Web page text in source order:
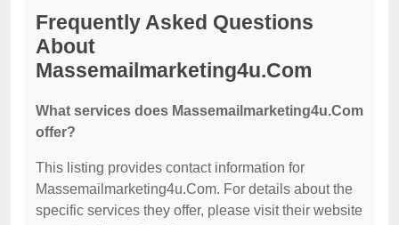
Frequently Asked Questions
About
Massemailmarketing4u.Com
What services does Massemailmarketing4u.Com
offer?
This listing provides contact information for
Massemailmarketing4u.Com. For details about the
specific services they offer, please visit their website